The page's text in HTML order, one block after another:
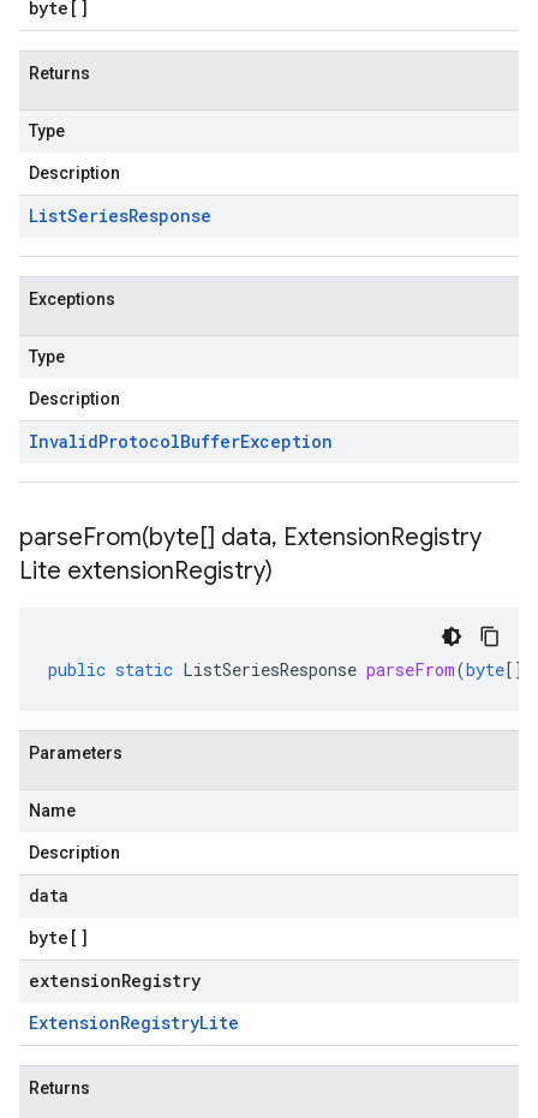
byte []
Returns
Type
Description
ListSeriesResponse
Exceptions
Type
Description
InvalidProtocolBufferException
parseFrom(byte[] data, ExtensionRegistry
Lite extensionRegistry)
public static ListSeriesResponse parseFrom(byte[]
Parameters
Name
Description
data
byte []
extensionRegistry
ExtensionRegistryLite
Returns